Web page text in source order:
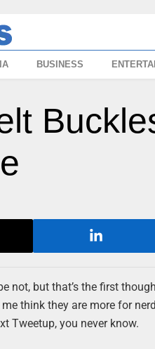
BUSINESS
not, but that’s the first
think they are more for
Tweetup, you never know.